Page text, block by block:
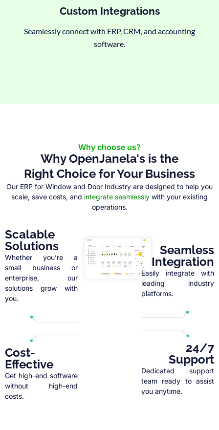
Custom Integrations
Seamlessly connect with ERP, CRM, and accounting
software.
Why choose us?
Why OpenJanela's is the
Right Choice for Your Business
Our ERP for Window and Door Industry are designed to help you
scale, save costs, and integrate seamlessly with your existing
operations.
Scalable
Solutions
Whether you’re a
small business or
enterprise, our
solutions grow with
you.
Cost-
Effective
Get high-end software
without high-end
costs.
Seamless
Integration
Easily integrate with
leading industry
platforms.
24/7
Support
Dedicated support
team ready to assist
you anytime.